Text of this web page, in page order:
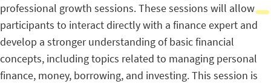
professional growth sessions. These sessions will allow
participants to interact directly with a finance expert and
develop a stronger understanding of basic financial
concepts, including topics related to managing personal
finance, money, borrowing, and investing. This session is